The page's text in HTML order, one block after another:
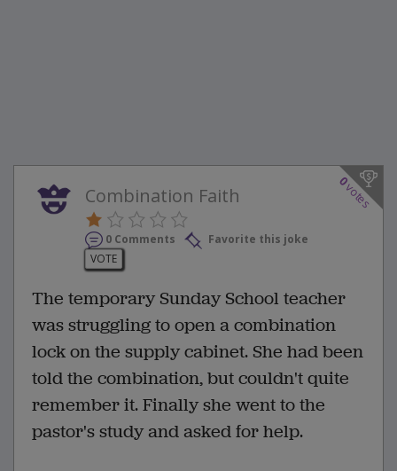
0
votes
Combination Faith
0 Comments
Favorite this joke
VOTE
The temporary Sunday School teacher
was struggling to open a combination
lock on the supply cabinet. She had been
told the combination, but couldn't quite
remember it. Finally she went to the
pastor's study and asked for help.